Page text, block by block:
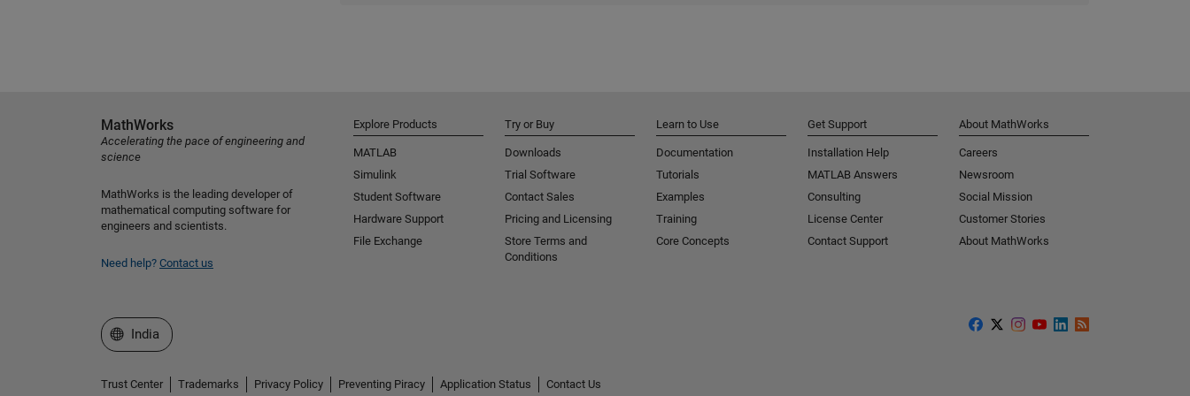
MathWorks
Accelerating the pace of engineering and
science
MathWorks is the leading developer of
mathematical computing software for
engineers and scientists.
Need help? Contact us
Explore Products
MATLAB
Simulink
Student Software
Hardware Support
File Exchange
Try or Buy
Downloads
Trial Software
Contact Sales
Pricing and Licensing
Store Terms and
Conditions
Learn to Use
Documentation
Tutorials
Examples
Training
Core Concepts
Get Support
Installation Help
MATLAB Answers
Consulting
License Center
Contact Support
About MathWorks
Careers
Newsroom
Social Mission
Customer Stories
About MathWorks
Select a Web Site
India
Trust Center Trademarks Privacy Policy Preventing Piracy Application Status Contact Us